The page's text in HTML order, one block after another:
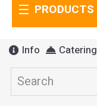
PRODUCTS
Info Catering